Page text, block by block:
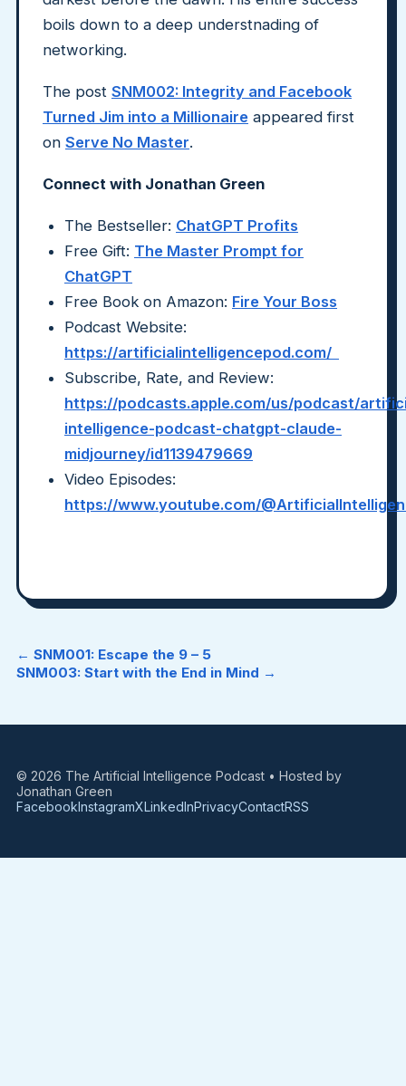
boils down to a deep understnading of
networking.
The post SNM002: Integrity and Facebook
Turned Jim into a Millionaire appeared first
on Serve No Master.
Connect with Jonathan Green
The Bestseller: ChatGPT Profits
Free Gift: The Master Prompt for
ChatGPT
Free Book on Amazon: Fire Your Boss
Podcast Website:
https://artificialintelligencepod.com/
Subscribe, Rate, and Review:
https://podcasts.apple.com/us/podcast/
intelligence-podcast-chatgpt-claude-
midjourney/id1139479669
Video Episodes:
https://www.youtube.com/
← SNM001: Escape the 9 – 5
SNM003: Start with the End in Mind →
© 2026 The Artificial Intelligence Podcast • Hosted by
Jonathan Green
FacebookInstagramXLinkedInPrivacyContactRSS